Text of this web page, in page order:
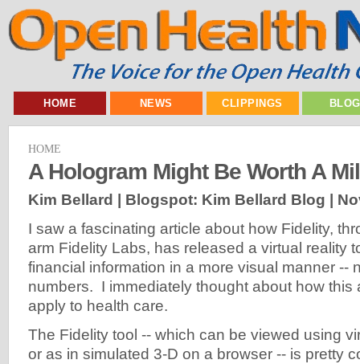
HOME NEWS CLIPPINGS
HOME
A Hologram Might Be Worth A
Kim Bellard | Blogspot: Kim Bellard Blog |
I saw a fascinating article about how Fidelity,
arm Fidelity Labs, has released a virtual reality
financial information in a more visual manner --
numbers. I immediately thought about how this
apply to health care.
The Fidelity tool -- which can be viewed using
or as in simulated 3-D on a browser -- is pretty